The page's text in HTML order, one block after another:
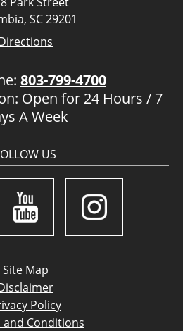
SC 29201
803-799-4700
Open for 24 Hours / 7
A Week
US
Site Map
Policy
and Conditions